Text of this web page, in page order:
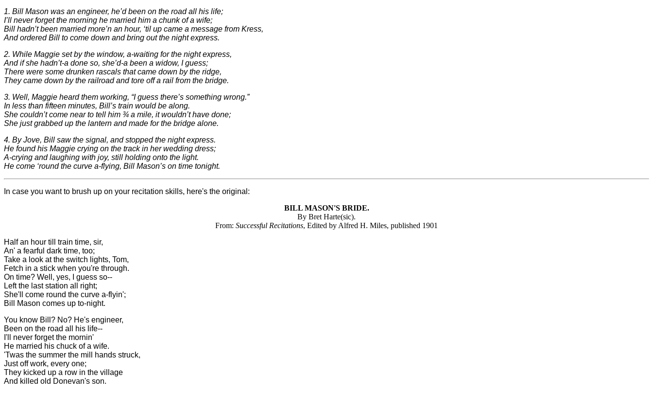
1. Bill Mason was an engineer, he’d been on the road all his life;
I’ll never forget the morning he married him a chunk of a wife;
Bill hadn’t been married more’n an hour, ‘til up came a message from Kress,
And ordered Bill to come down and bring out the night express.
2. While Maggie set by the window, a-waiting for the night express,
And if she hadn’t-a done so, she’d-a been a widow, I guess;
There were some drunken rascals that came down by the ridge,
They came down by the railroad and tore off a rail from the bridge.
3. Well, Maggie heard them working, “I guess there’s something wrong.”
In less than fifteen minutes, Bill’s train would be along.
She couldn’t come near to tell him ¾ a mile, it wouldn’t have done;
She just grabbed up the lantern and made for the bridge alone.
4. By Jove, Bill saw the signal, and stopped the night express.
He found his Maggie crying on the track in her wedding dress;
A-crying and laughing with joy, still holding onto the light.
He come ‘round the curve a-flying, Bill Mason’s on time tonight.
In case you want to brush up on your recitation skills, here's the original:
BILL MASON'S BRIDE.
By Bret Harte(sic).
From: Successful Recitations, Edited by Alfred H. Miles, published 1901
Half an hour till train time, sir,
An' a fearful dark time, too;
Take a look at the switch lights, Tom,
Fetch in a stick when you're through.
On time? Well, yes, I guess so--
Left the last station all right;
She'll come round the curve a-flyin';
Bill Mason comes up to-night.
You know Bill? No? He's engineer,
Been on the road all his life--
I'll never forget the mornin'
He married his chuck of a wife.
'Twas the summer the mill hands struck,
Just off work, every one;
They kicked up a row in the village
And killed old Donevan's son.